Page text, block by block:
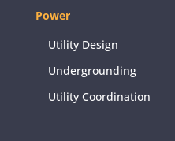
Power
Utility Design
Undergrounding
Utility Coordination